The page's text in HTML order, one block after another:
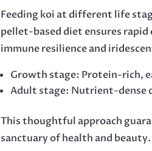
Feeding koi at different life
pellet-based diet ensures
immune resilience and
Growth stage: Protein-rich,
Adult stage: Nutrient-dense
This thoughtful approach
sanctuary of health and beauty.